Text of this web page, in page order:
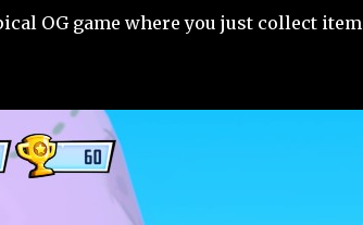
OG game where you just collect